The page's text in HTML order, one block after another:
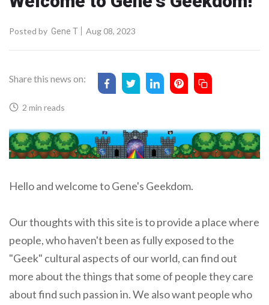
Posted by Gene T Aug 08, 2023
Share this news on:
2 min reads
Hello and welcome to Gene's Geekdom.
Our thoughts with this site is to provide a place where
people, who haven't been as fully exposed to the
"Geek" cultural aspects of our world, can find out
more about the things that some of people they care
about find such passion in. We also want people who